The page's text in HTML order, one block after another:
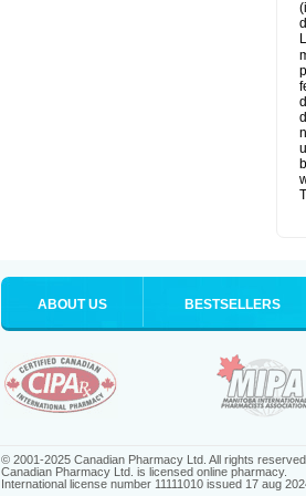
ABOUT US BESTSELLERS
© 2001-2025 Canadian Pharmacy Ltd. All rights reserved.
Canadian Pharmacy Ltd. is licensed online pharmacy.
International license number 11111010 issued 17 aug